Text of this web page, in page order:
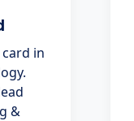
in
&